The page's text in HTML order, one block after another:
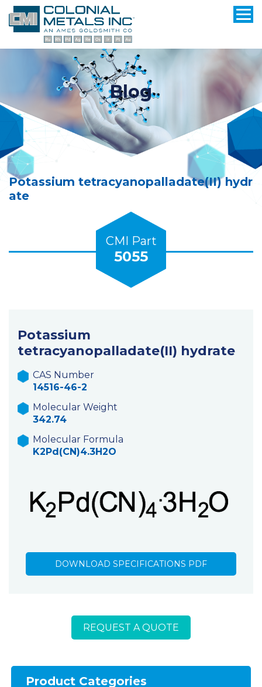
Blog
Potassium tetracyanopalladate(II) hydr
ate
CMI Part
5055
Potassium
tetracyanopalladate(II) hydrate
CAS Number
14516-46-2
Molecular Weight
342.74
Molecular Formula
K2Pd(CN)4.3H2O
DOWNLOAD SPECIFICATIONS PDF
REQUEST A QUOTE
Product Categories